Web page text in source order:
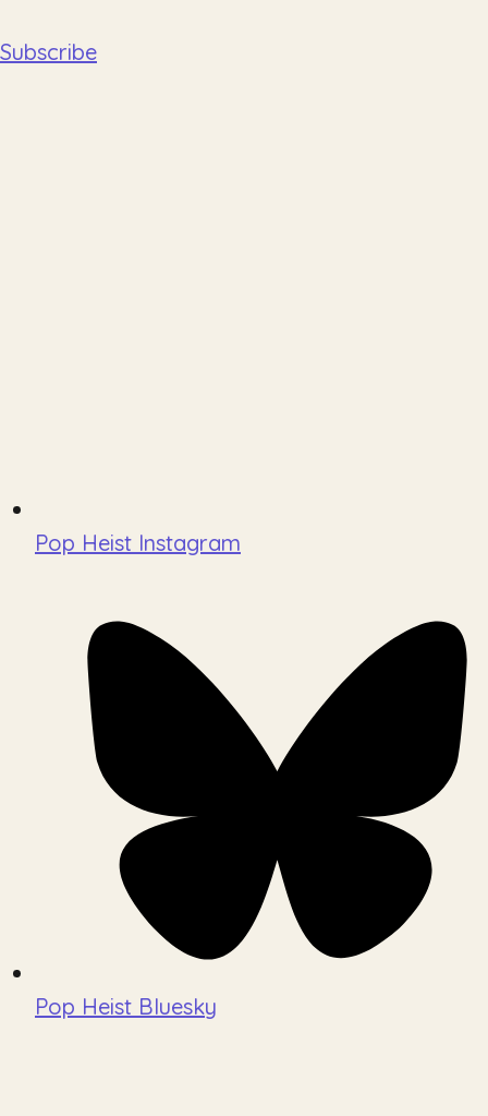
Subscribe
Pop Heist Instagram
Pop Heist Bluesky